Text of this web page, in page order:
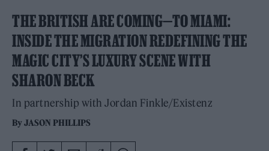
THE BRITISH ARE COMING—TO MIAMI:
INSIDE THE MIGRATION REDEFINING THE
MAGIC CITY’S LUXURY SCENE WITH
SHARON BECK
In partnership with Jordan Finkle/Existenz
ByJASON PHILLIPS